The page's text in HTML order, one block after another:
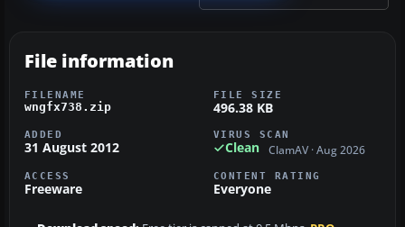
File information
FILENAME
wngfx738.zip
FILE SIZE
496.38 KB
ADDED
31 August 2012
VIRUS SCAN
Clean ClamAV · Aug 2026
ACCESS
Freeware
CONTENT RATING
Everyone